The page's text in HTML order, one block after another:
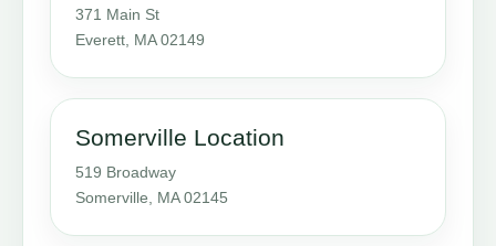
371 Main St
Everett, MA 02149
Somerville Location
519 Broadway
Somerville, MA 02145